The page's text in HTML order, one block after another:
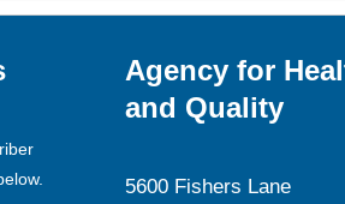
Agency for
and Quality
5600 Fishers Lane